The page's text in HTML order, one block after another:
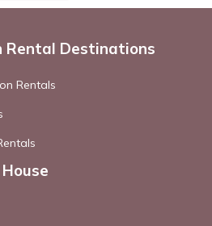
Rental Destinations
Rentals